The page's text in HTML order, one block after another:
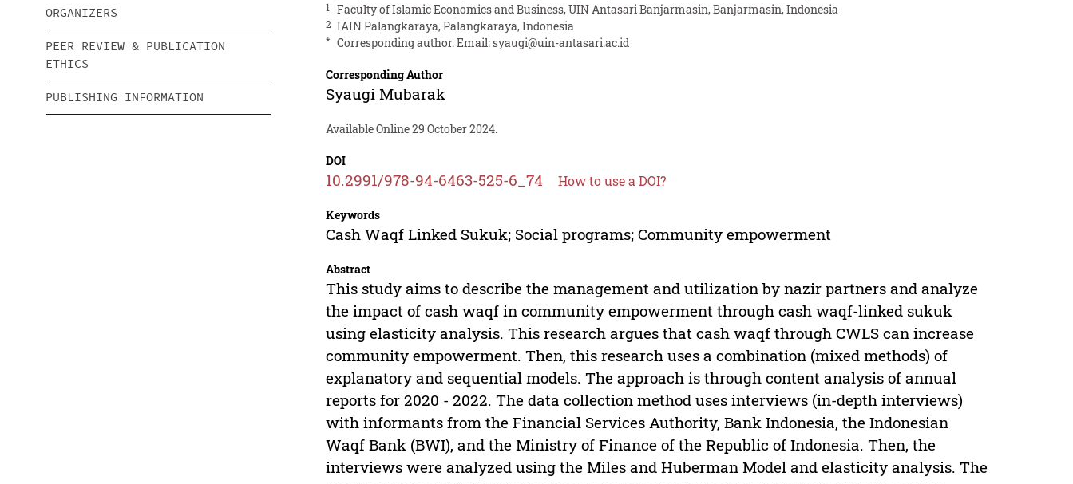
ORGANIZERS
PEER REVIEW & PUBLICATION
ETHICS
PUBLISHING INFORMATION
1 Faculty of Islamic Economics and Business, UIN Antasari Banjarmasin, Banjarmasin, Indonesia
2 IAIN Palangkaraya, Palangkaraya, Indonesia
* Corresponding author. Email:syaugi@uin-antasari.ac.id
Corresponding Author
Syaugi Mubarak
Available Online 29 October 2024.
DOI
10.2991/978-94-6463-525-6_74 How to use a DOI?
Keywords
Cash Waqf Linked Sukuk; Social programs; Community empowerment
Abstract
This study aims to describe the management and utilization by nazir partners and analyze
the impact of cash waqf in community empowerment through cash waqf-linked sukuk
using elasticity analysis. This research argues that cash waqf through CWLS can increase
community empowerment. Then, this research uses a combination (mixed methods) of
explanatory and sequential models. The approach is through content analysis of annual
reports for 2020 - 2022. The data collection method uses interviews (in-depth interviews)
with informants from the Financial Services Authority, Bank Indonesia, the Indonesian
Waqf Bank (BWI), and the Ministry of Finance of the Republic of Indonesia. Then, the
interviews were analyzed using the Miles and Huberman Model and elasticity analysis. The